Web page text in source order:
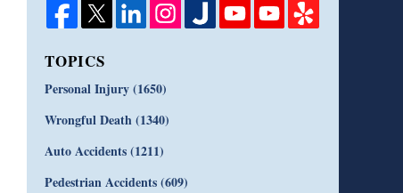
TOPICS
Personal Injury(1650)
Wrongful Death(1340)
Auto Accidents(1211)
Pedestrian Accidents(609)